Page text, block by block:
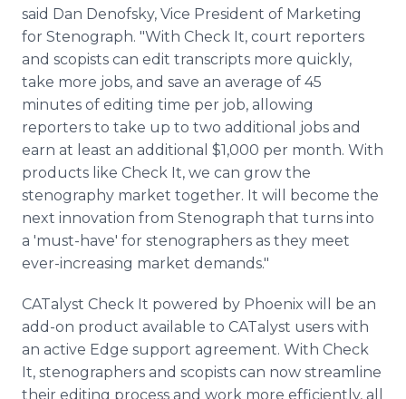
said Dan Denofsky, Vice President of Marketing
for Stenograph. "With Check It, court reporters
and scopists can edit transcripts more quickly,
take more jobs, and save an average of 45
minutes of editing time per job, allowing
reporters to take up to two additional jobs and
earn at least an additional $1,000 per month. With
products like Check It, we can grow the
stenography market together. It will become the
next innovation from Stenograph that turns into
a 'must-have' for stenographers as they meet
ever-increasing market demands."
CATalyst Check It powered by Phoenix will be an
add-on product available to CATalyst users with
an active Edge support agreement. With Check
It, stenographers and scopists can now streamline
their editing process and work more efficiently, all